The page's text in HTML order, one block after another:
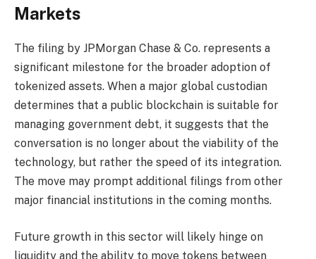
Markets
The filing by JPMorgan Chase & Co. represents a
significant milestone for the broader adoption of
tokenized assets. When a major global custodian
determines that a public blockchain is suitable for
managing government debt, it suggests that the
conversation is no longer about the viability of the
technology, but rather the speed of its integration.
The move may prompt additional filings from other
major financial institutions in the coming months.
Future growth in this sector will likely hinge on
liquidity and the ability to move tokens between